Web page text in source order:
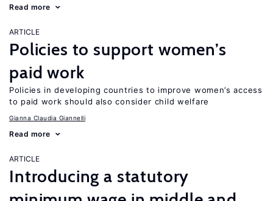
Read more
ARTICLE
Policies to support women’s
paid work
Policies in developing countries to improve women’s access
to paid work should also consider child welfare
Gianna Claudia Giannelli
Read more
ARTICLE
Introducing a statutory